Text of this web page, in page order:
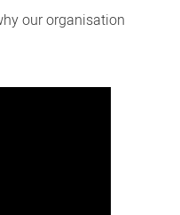
our organisation